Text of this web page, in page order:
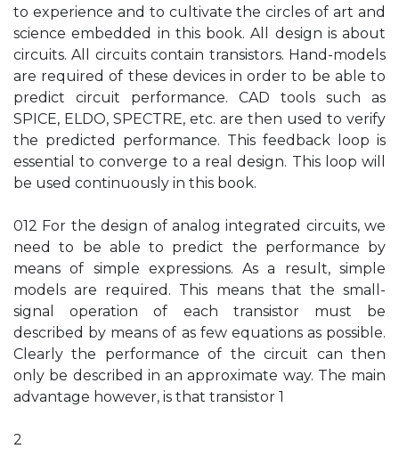
to experience and to cultivate the circles of art and
science embedded in this book. All design is about
circuits. All circuits contain transistors. Hand-models
are required of these devices in order to be able to
predict circuit performance. CAD tools such as
SPICE, ELDO, SPECTRE, etc. are then used to verify
the predicted performance. This feedback loop is
essential to converge to a real design. This loop will
be used continuously in this book.
012 For the design of analog integrated circuits, we
need to be able to predict the performance by
means of simple expressions. As a result, simple
models are required. This means that the small-
signal operation of each transistor must be
described by means of as few equations as possible.
Clearly the performance of the circuit can then
only be described in an approximate way. The main
advantage however, is that transistor 1
2